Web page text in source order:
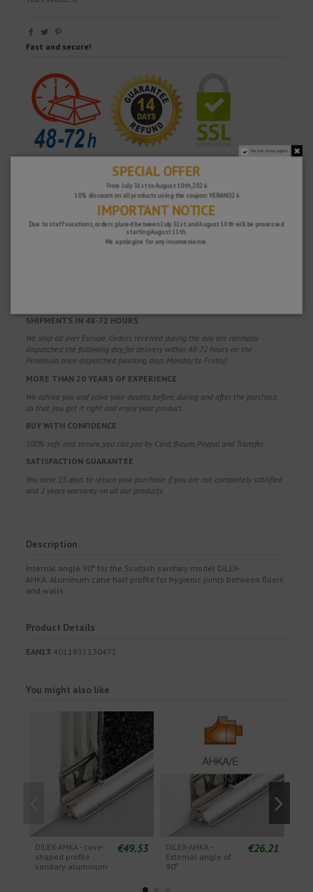
Fast and secure!
SHIPMENTS IN 48-72 HOURS
We ship all over Europe. Orders received during the day are normally
dispatched the following day, for delivery within 48-72 hours on the
Peninsula once dispatched (working days Monday to Friday).
MORE THAN 20 YEARS OF EXPERIENCE
We advise you and solve your doubts before, during and after the purchase,
so that you get it right and enjoy your product.
BUY WITH CONFIDENCE
100% safe and secure, you can pay by Card, Bizum, Paypal and Transfer.
SATISFACTION GUARANTEE
You have 15 days to return your purchase if you are not completely satisfied
and 2 years warranty on all our products.
Description
Internal angle 90º for the Scottish sanitary model DILEX-
AHKA. Aluminum cane half profile for hygienic joints between floors
and walls.
Product Details
EAN13 4011832130472
You might also like
DILEX-AHKA - cove-
shaped profile
sanitary aluminum
€49.53
DILEX-AHKA -
External angle of
90º
€26.21
Do not show again.
SPECIAL OFFER
From July 31st to August 10th, 2026
10% discount on all products using the coupon: VERANO26
IMPORTANT NOTICE
Due to staff vacations, orders placed between July 31st and August 10th will be processed
starting August 11th.
We apologize for any inconvenience.